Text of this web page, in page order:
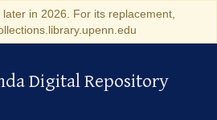
in 2026. For its replacement,
Digital Repository
Digital Repository